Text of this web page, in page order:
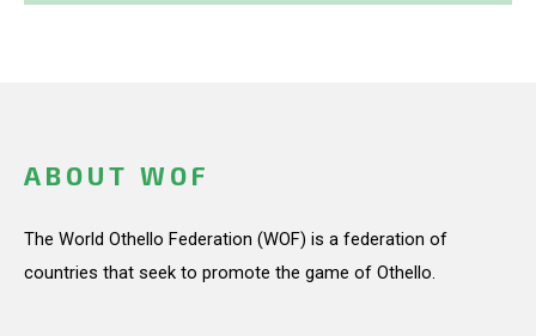
ABOUT WOF
The World Othello Federation (WOF) is a federation of
countries that seek to promote the game of Othello.